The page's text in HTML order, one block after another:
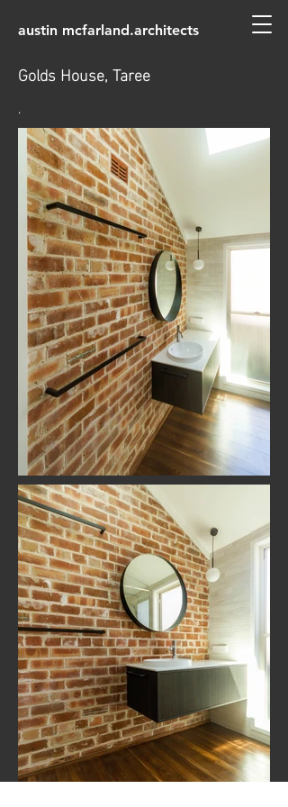
austin mcfarland.architects
Golds House, Taree
.